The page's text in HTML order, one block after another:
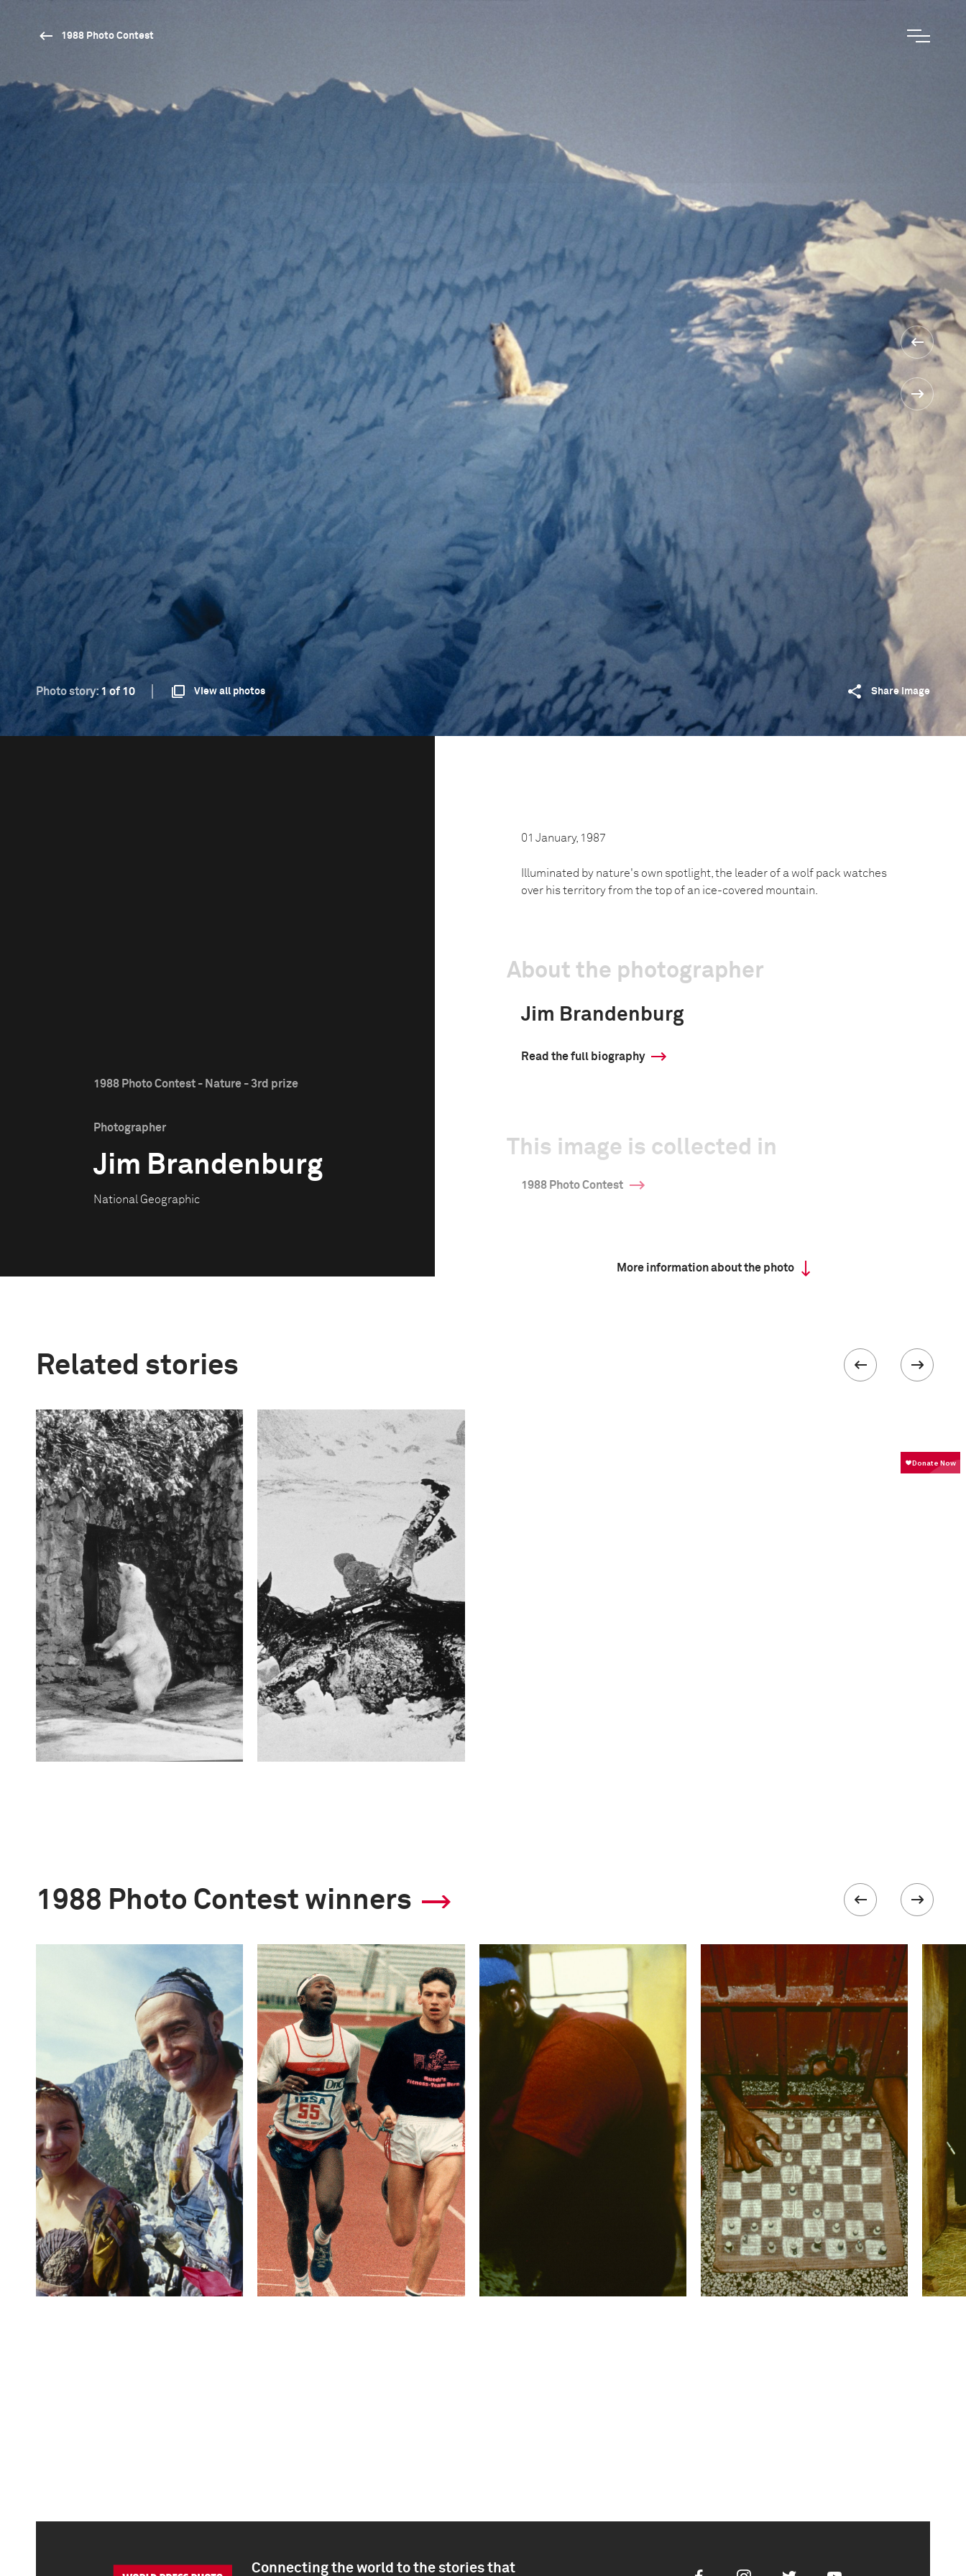
1988 Photo Contest
Photo story:1 of 10 View all photos Share image
1988 Photo Contest - Nature - 3rd prize
Photographer
Jim Brandenburg
National Geographic
01 January, 1987
Illuminated by nature's own spotlight, the leader of a wolf pack watches
over his territory from the top of an ice-covered mountain.
About the photographer
Jim Brandenburg
Read the full biography
This image is collected in
1988 Photo Contest
More information about the photo
Related stories
1988 Photo Contest winners
Connecting the world to the stories that